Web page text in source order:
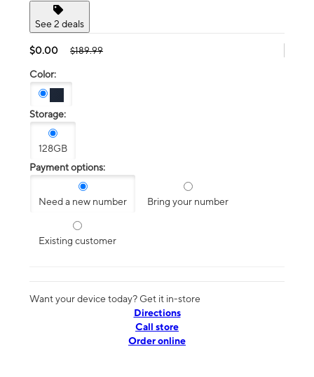
See 2 deals
$0.00 $189.99
Color:
Storage:
128GB
Payment options:
Need a new number Bring your number
Existing customer
Want your device today? Get it in-store
Directions
Call store
Order online